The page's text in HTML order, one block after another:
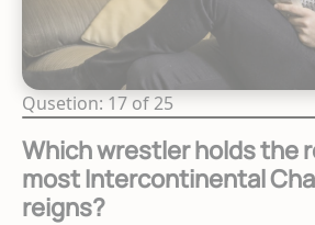
Qusetion: 17 of 25
Which wrestler holds the
most Intercontinental
reigns?